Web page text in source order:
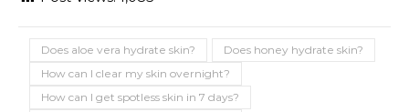
Does aloe vera hydrate skin?
Does honey hydrate skin?
How can I clear my skin overnight?
How can I get spotless skin in 7 days?